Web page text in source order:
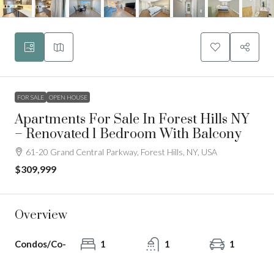
FOR SALE OPEN HOUSE
Apartments For Sale In Forest Hills NY
– Renovated 1 Bedroom With Balcony
61-20 Grand Central Parkway, Forest Hills, NY, USA
$309,999
Overview
Condos/Co-
1
1
1